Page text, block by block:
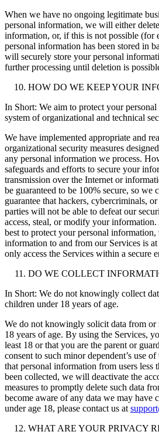
When we have no ongoing legitimate
personal information, we will either
information, or, if this is not possible (for
personal information has been stored in
will securely store your personal
further processing until deletion is
HOW DO WE KEEP YOUR
In Short: We aim to protect your
system of organizational and technical
We have implemented appropriate and
organizational security measures
any personal information we process.
safeguards and efforts to secure your
transmission over the Internet or
be guaranteed to be 100% secure, so we
guarantee that hackers, cybercriminals,
parties will not be able to defeat our
access, steal, or modify your
best to protect your personal information,
information to and from our Services is
only access the Services within a secure
DO WE COLLECT
In Short: We do not knowingly collect
children under 18 years of age.
We do not knowingly solicit data from or
18 years of age. By using the Services,
least 18 or that you are the parent or
consent to such minor dependent’s use
that personal information from users less
been collected, we will deactivate the
measures to promptly delete such data
become aware of any data we may have
under age 18, please contact us at
WHAT ARE YOUR PRIVACY